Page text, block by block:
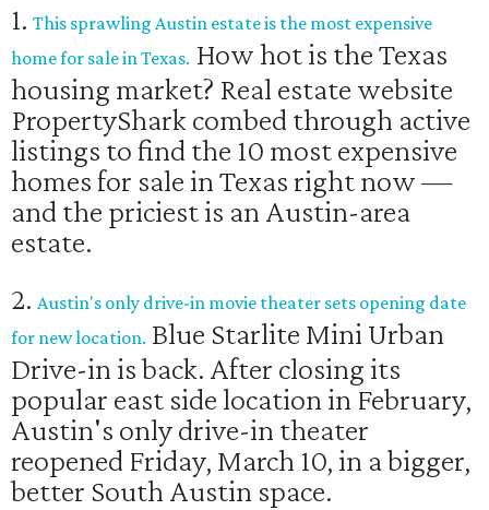
1. This sprawling Austin estate is the most expensive
home for sale in Texas. How hot is the Texas
housing market? Real estate website
PropertyShark combed through active
listings to find the 10 most expensive
homes for sale in Texas right now —
and the priciest is an Austin-area
estate.
2. Austin's only drive-in movie theater sets opening date
for new location. Blue Starlite Mini Urban
Drive-in is back. After closing its
popular east side location in February,
Austin's only drive-in theater
reopened Friday, March 10, in a bigger,
better South Austin space.